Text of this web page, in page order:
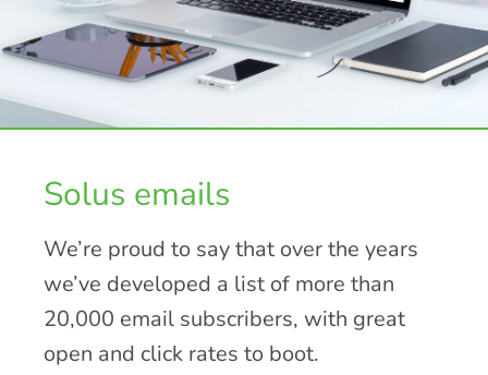
Solus emails
We’re proud to say that over the years
we’ve developed a list of more than
20,000 email subscribers, with great
open and click rates to boot.